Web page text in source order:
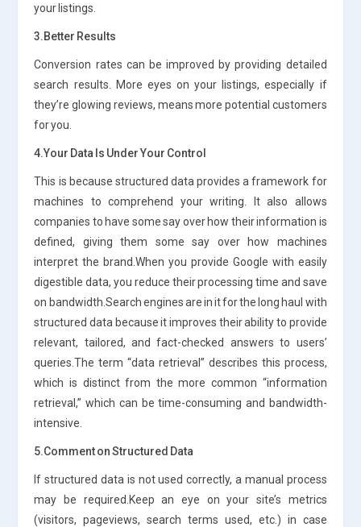
your listings.
3.Better Results
Conversion rates can be improved by providing detailed
search results. More eyes on your listings, especially if
they’re glowing reviews, means more potential customers
for you.
4.Your Data Is Under Your Control
This is because structured data provides a framework for
machines to comprehend your writing. It also allows
companies to have some say over how their information is
defined, giving them some say over how machines
interpret the brand.When you provide Google with easily
digestible data, you reduce their processing time and save
on bandwidth.Search engines are in it for the long haul with
structured data because it improves their ability to provide
relevant, tailored, and fact-checked answers to users’
queries.The term “data retrieval” describes this process,
which is distinct from the more common “information
retrieval,” which can be time-consuming and bandwidth-
intensive.
5.Comment on Structured Data
If structured data is not used correctly, a manual process
may be required.Keep an eye on your site’s metrics
(visitors, pageviews, search terms used, etc.) in case